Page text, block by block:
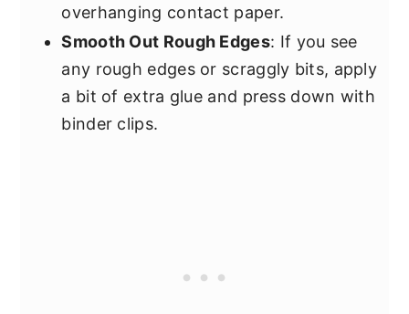
overhanging contact paper.
Smooth Out Rough Edges: If you see
any rough edges or scraggly bits, apply
a bit of extra glue and press down with
binder clips.